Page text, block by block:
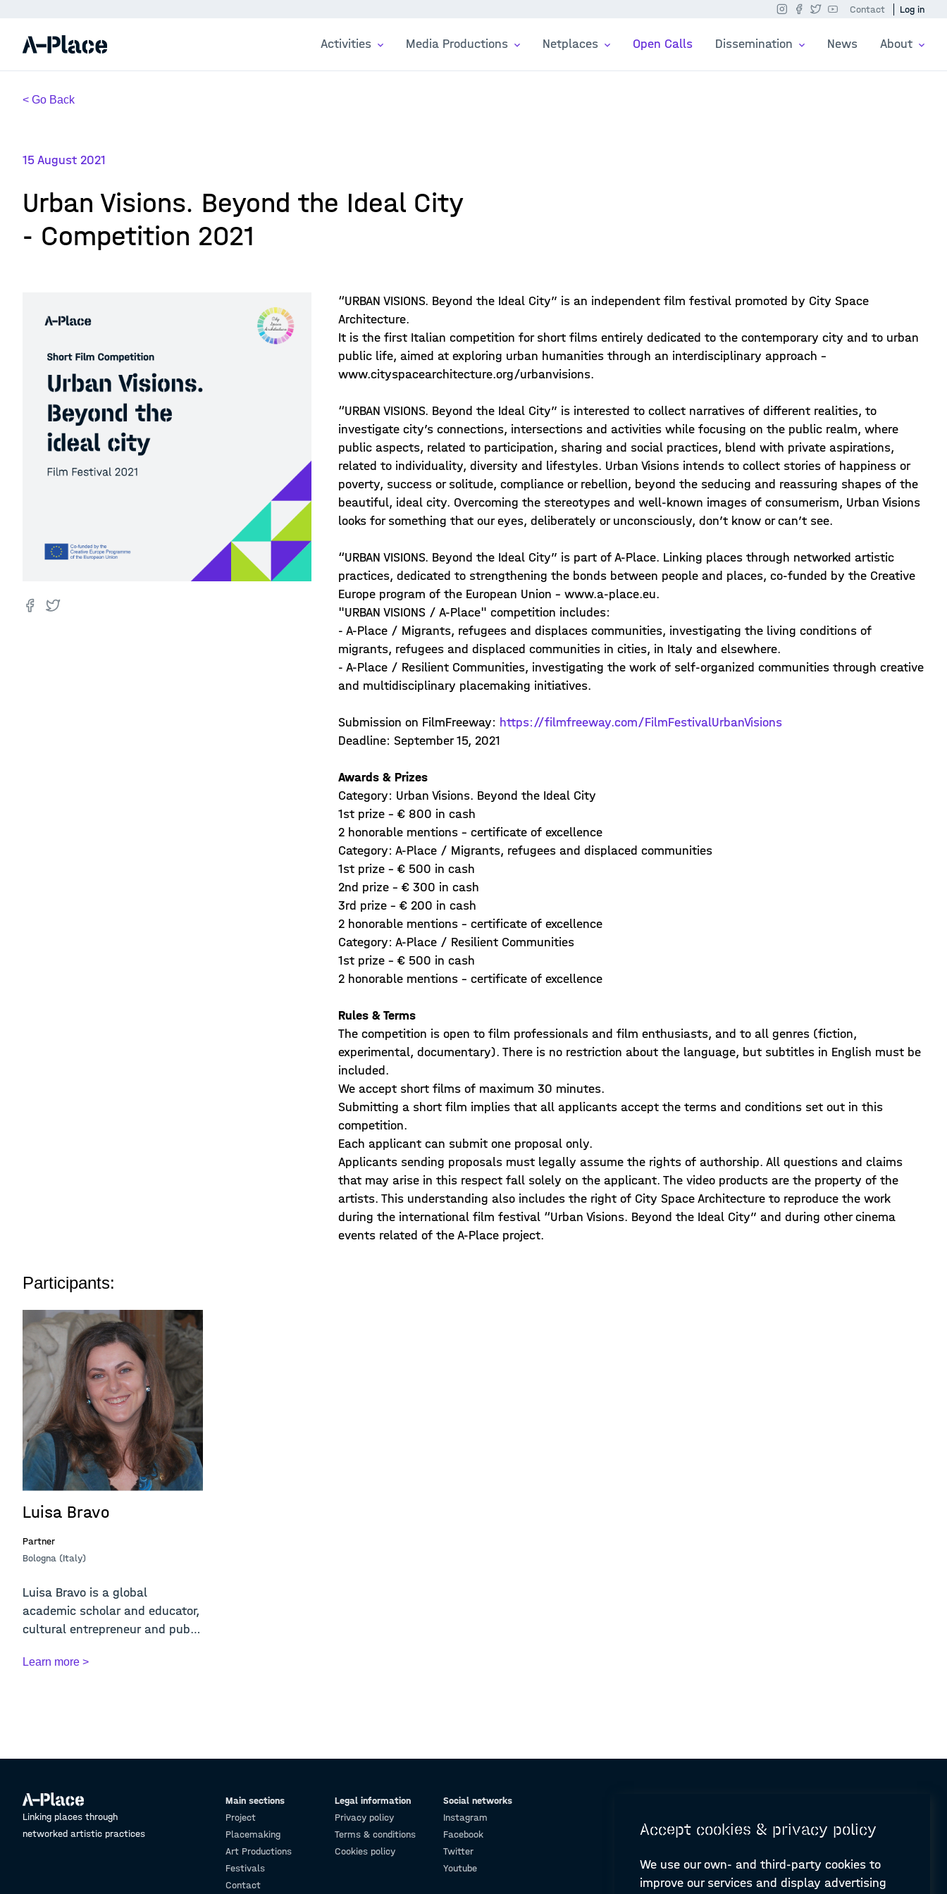
Contact Log in
Activities Media Productions Netplaces Open Calls Dissemination News About
< Go Back
15 August 2021
Urban Visions. Beyond the Ideal City
- Competition 2021
“URBAN VISIONS. Beyond the Ideal City” is an independent film festival promoted by City Space
Architecture.
It is the first Italian competition for short films entirely dedicated to the contemporary city and to urban
public life, aimed at exploring urban humanities through an interdisciplinary approach -
www.cityspacearchitecture.org/urbanvisions.
“URBAN VISIONS. Beyond the Ideal City” is interested to collect narratives of different realities, to
investigate city’s connections, intersections and activities while focusing on the public realm, where
public aspects, related to participation, sharing and social practices, blend with private aspirations,
related to individuality, diversity and lifestyles. Urban Visions intends to collect stories of happiness or
poverty, success or solitude, compliance or rebellion, beyond the seducing and reassuring shapes of the
beautiful, ideal city. Overcoming the stereotypes and well-known images of consumerism, Urban Visions
looks for something that our eyes, deliberately or unconsciously, don’t know or can’t see.
“URBAN VISIONS. Beyond the Ideal City” is part of A-Place. Linking places through networked artistic
practices, dedicated to strengthening the bonds between people and places, co-funded by the Creative
Europe program of the European Union - www.a-place.eu.
"URBAN VISIONS / A-Place" competition includes:
- A-Place / Migrants, refugees and displaces communities, investigating the living conditions of
migrants, refugees and displaced communities in cities, in Italy and elsewhere.
- A-Place / Resilient Communities, investigating the work of self-organized communities through creative
and multidisciplinary placemaking initiatives.
Submission on FilmFreeway: https://filmfreeway.com/FilmFestivalUrbanVisions
Deadline: September 15, 2021
Awards & Prizes
Category: Urban Visions. Beyond the Ideal City
1st prize - € 800 in cash
2 honorable mentions - certificate of excellence
Category: A-Place / Migrants, refugees and displaced communities
1st prize - € 500 in cash
2nd prize - € 300 in cash
3rd prize - € 200 in cash
2 honorable mentions - certificate of excellence
Category: A-Place / Resilient Communities
1st prize - € 500 in cash
2 honorable mentions - certificate of excellence
Rules & Terms
The competition is open to film professionals and film enthusiasts, and to all genres (fiction,
experimental, documentary). There is no restriction about the language, but subtitles in English must be
included.
We accept short films of maximum 30 minutes.
Submitting a short film implies that all applicants accept the terms and conditions set out in this
competition.
Each applicant can submit one proposal only.
Applicants sending proposals must legally assume the rights of authorship. All questions and claims
that may arise in this respect fall solely on the applicant. The video products are the property of the
artists. This understanding also includes the right of City Space Architecture to reproduce the work
during the international film festival “Urban Visions. Beyond the Ideal City” and during other cinema
events related of the A-Place project.
Participants:
Luisa Bravo
Partner
Bologna (Italy)
Luisa Bravo is a global
academic scholar and educator,
cultural entrepreneur and public
Learn more >
Linking places through
networked artistic practices
Main sections
Project
Placemaking
Art Productions
Festivals
Contact
Legal information
Privacy policy
Terms & conditions
Cookies policy
Social networks
Instagram
Facebook
Twitter
Youtube
Accept cookies & privacy policy
We use our own- and third-party cookies to
improve our services and display advertising